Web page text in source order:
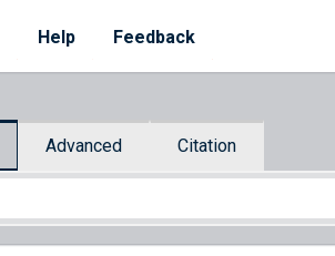
Help Feedback
Advanced Citation